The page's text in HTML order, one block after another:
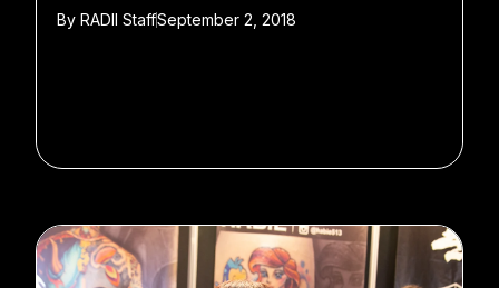
By RADII StaffSeptember 2, 2018